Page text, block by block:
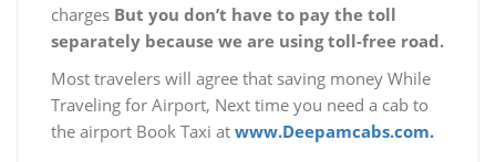
charges But you don’t have to pay the toll
separately because we are using toll-free road.
Most travelers will agree that saving money While
Traveling for Airport, Next time you need a cab to
the airport Book Taxi at www.Deepamcabs.com.